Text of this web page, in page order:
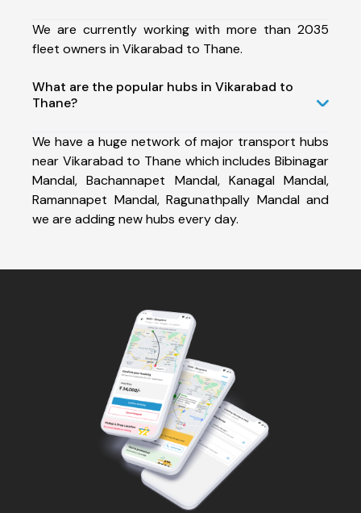
We are currently working with more than 2035
fleet owners in Vikarabad to Thane.
What are the popular hubs in Vikarabad to
Thane?
We have a huge network of major transport hubs
near Vikarabad to Thane which includes Bibinagar
Mandal, Bachannapet Mandal, Kanagal Mandal,
Ramannapet Mandal, Ragunathpally Mandal and
we are adding new hubs every day.